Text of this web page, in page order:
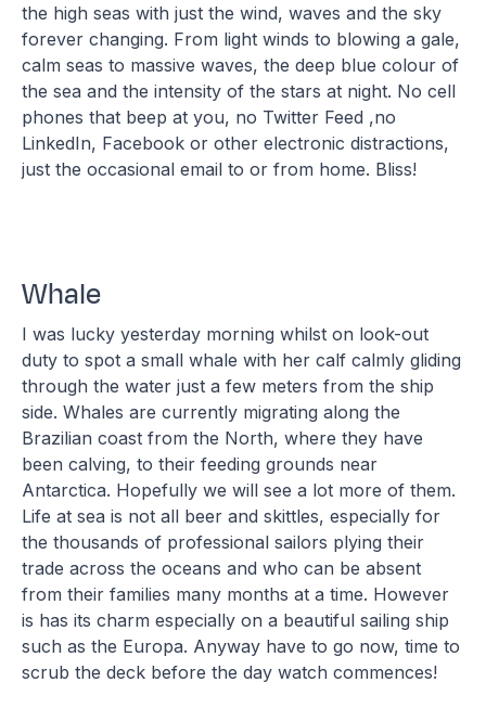
the high seas with just the wind, waves and the sky
forever changing. From light winds to blowing a gale,
calm seas to massive waves, the deep blue colour of
the sea and the intensity of the stars at night. No cell
phones that beep at you, no Twitter Feed ,no
LinkedIn, Facebook or other electronic distractions,
just the occasional email to or from home. Bliss!
Whale
I was lucky yesterday morning whilst on look-out
duty to spot a small whale with her calf calmly gliding
through the water just a few meters from the ship
side. Whales are currently migrating along the
Brazilian coast from the North, where they have
been calving, to their feeding grounds near
Antarctica. Hopefully we will see a lot more of them.
Life at sea is not all beer and skittles, especially for
the thousands of professional sailors plying their
trade across the oceans and who can be absent
from their families many months at a time. However
is has its charm especially on a beautiful sailing ship
such as the Europa. Anyway have to go now, time to
scrub the deck before the day watch commences!